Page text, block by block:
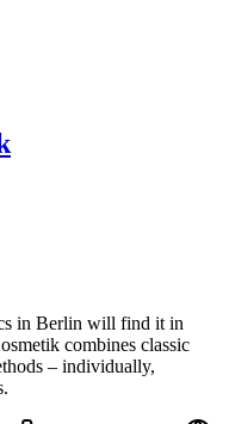
in Berlin will find it in
combines classic
– individually,